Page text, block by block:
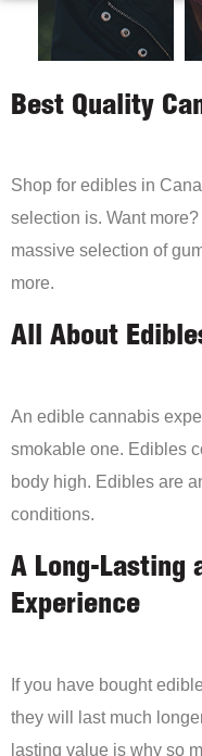
Best Quality
Shop for edibles in
selection is. Want
massive selection of
more.
All About
An edible cannabis
smokable one. Edibles
body high. Edibles are
conditions.
A Long-Lasting
Experience
If you have bought
they will last much
lasting value is why so